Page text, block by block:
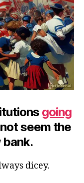
going
seem the
dicey.